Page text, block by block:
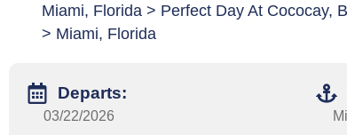
Miami, Florida > Perfect Day At Cococay,
> Miami, Florida
Departs:
03/22/2026